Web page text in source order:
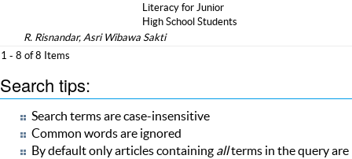
Literacy for Junior
High School Students
R. Risnandar, Asri Wibawa Sakti
1 - 8 of 8 Items
Search tips:
Search terms are case-insensitive
Common words are ignored
By default only articles containing allterms in the query are